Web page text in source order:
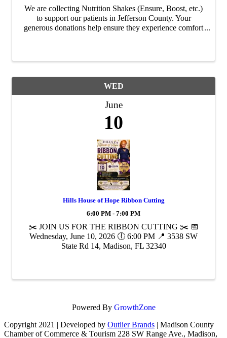
We are collecting Nutrition Shakes (Ensure, Boost, etc.)
to support our patients in Jefferson County. Your
generous donations help ensure they experience comfort
WED
June
10
Hills House of Hope Ribbon Cutting
6:00 PM - 7:00 PM
✂️ JOIN US FOR THE RIBBON CUTTING ✂️ 📅
Wednesday, June 10, 2026 🕕 6:00 PM 📍 3538 SW
State Rd 14, Madison, FL 32340
Powered By GrowthZone
Copyright 2021 | Developed by Outlier Brands | Madison County
Chamber of Commerce & Tourism 228 SW Range Ave., Madison,